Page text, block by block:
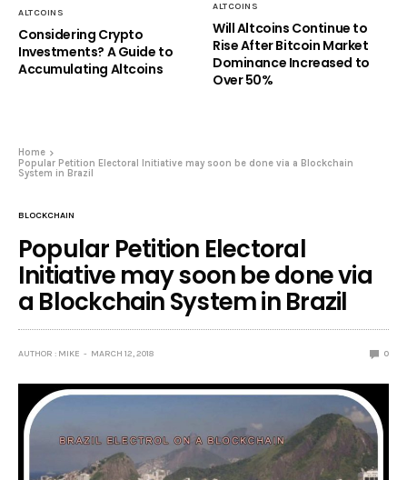
ALTCOINS
Considering Crypto
Investments? A Guide to
Accumulating Altcoins
ALTCOINS
Will Altcoins Continue to
Rise After Bitcoin Market
Dominance Increased to
Over 50%
Home
Popular Petition Electoral Initiative may soon be done via a Blockchain
System in Brazil
BLOCKCHAIN
Popular Petition Electoral
Initiative may soon be done via
a Blockchain System in Brazil
AUTHOR : MIKE MARCH 12, 2018 0